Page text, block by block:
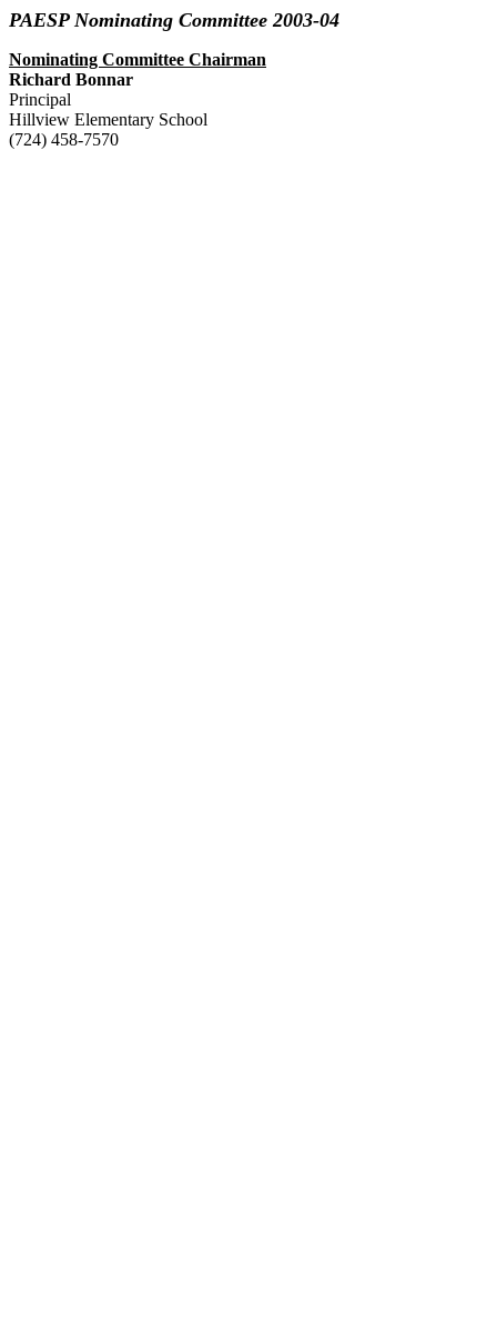
PAESP Nominating Committee 2003-04
Nominating Committee Chairman
Richard Bonnar
Principal
Hillview Elementary School
(724) 458-7570